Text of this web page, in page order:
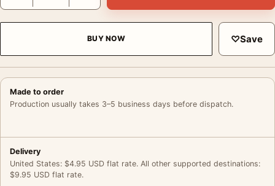
BUY NOW ♡Save
Made to order
Production usually takes 3–5 business days before dispatch.
Delivery
United States: $4.95 USD flat rate. All other supported destinations:
$9.95 USD flat rate.